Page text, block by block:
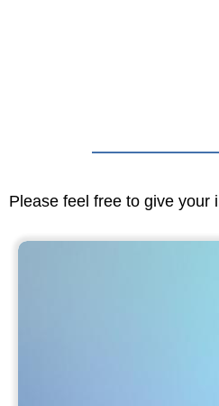
Please feel free to give your